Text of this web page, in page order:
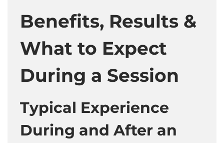
Benefits, Results &
What to Expect
During a Session
Typical Experience
During and After an